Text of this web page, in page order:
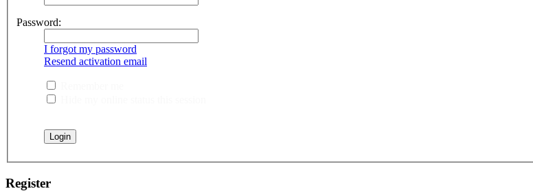
Password:
I forgot my password
Resend activation email
Register